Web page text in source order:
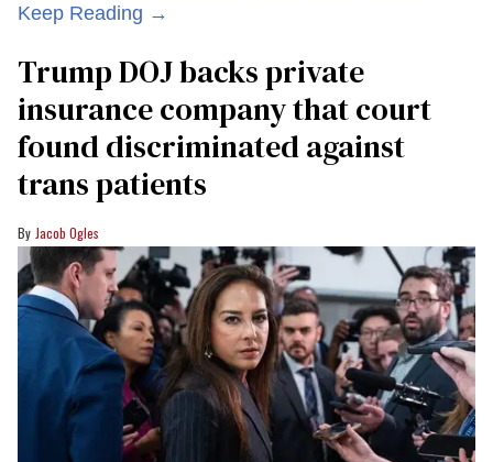
Keep Reading →
Trump DOJ backs private
insurance company that court
found discriminated against
trans patients
Jacob Ogles